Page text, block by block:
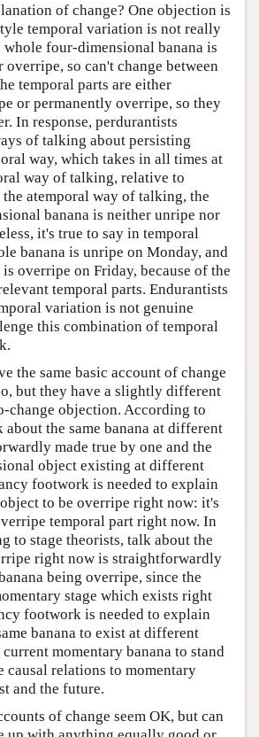
of change? One objection is
temporal variation is not really
four-dimensional banana is
so can't change between
temporal parts are either
or permanently overripe, so they
In response, perdurantists
of talking about persisting
way, which takes in all times at
way of talking, relative to
atemporal way of talking, the
banana is neither unripe nor
it's true to say in temporal
banana is unripe on Monday, and
overripe on Friday, because of the
temporal parts. Endurantists
variation is not genuine
this combination of temporal
the same basic account of change
but they have a slightly different
change objection. According to
the same banana at different
made true by one and the
object existing at different
footwork is needed to explain
to be overripe right now: it's
temporal part right now. In
to stage theorists, talk about the
right now is straightforwardly
being overripe, since the
stage which exists right
footwork is needed to explain
banana to exist at different
momentary banana to stand
causal relations to momentary
and the future.
of change seem OK, but can